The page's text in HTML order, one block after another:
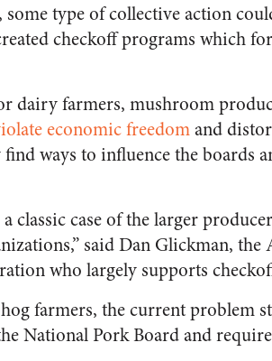
type of collective action
checkoff programs which
dairy farmers, mushroom
economic freedomand
find ways to influence the boards
a classic case of the larger
said Dan Glickman,
who largely supports
farmers, the current problem
National Pork Board and